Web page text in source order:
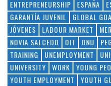
ENTREPRENEURSHIP
ESPAÑA
GARANTÍA JUVENIL
GLOBAL
JÓVENES
LABOUR MARKET
NOVIA SALCEDO
OIT ONU
TRAINING
UNEMPLOYMENT
UNIVERSITY
WORK YOUNG
YOUTH EMPLOYMENT
YOUTH